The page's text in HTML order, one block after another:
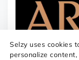
Selzy uses cookies
personalize